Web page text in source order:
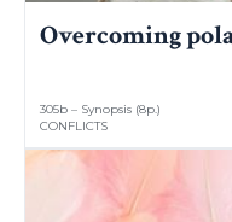
Overcoming
305b – Synopsis (8p.)
CONFLICTS